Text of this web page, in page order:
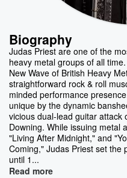
Biography
Judas Priest are one of the
heavy metal groups of all
New Wave of British Heavy
straightforward rock & roll
minded performance
unique by the dynamic
vicious dual-lead guitar attack
Downing. While issuing metal
"Living After Midnight," and
Coming," Judas Priest set the
until 1...
Read more